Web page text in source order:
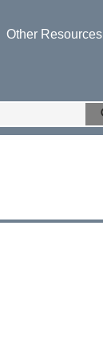
Other Resources